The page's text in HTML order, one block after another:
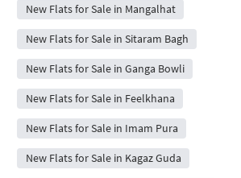
New Flats for Sale in Mangalhat
New Flats for Sale in Sitaram Bagh
New Flats for Sale in Ganga Bowli
New Flats for Sale in Feelkhana
New Flats for Sale in Imam Pura
New Flats for Sale in Kagaz Guda